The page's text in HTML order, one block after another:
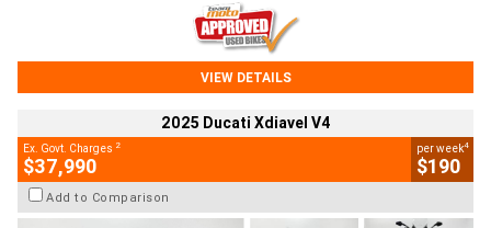
VIEW DETAILS
2025 Ducati Xdiavel V4
Ex. Govt. Charges 2
$37,990
per week4
$190
Add to Comparison